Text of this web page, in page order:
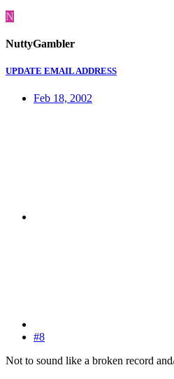
N
NuttyGambler
UPDATE EMAIL ADDRESS
Feb 18, 2002
#8
Not to sound like a broken record